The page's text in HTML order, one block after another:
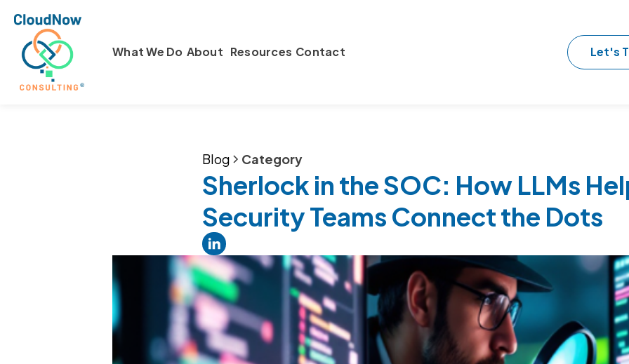
What We Do About Resources Contact Let's
Blog Category
Sherlock in the SOC: How LLMs
Security Teams Connect the Dots